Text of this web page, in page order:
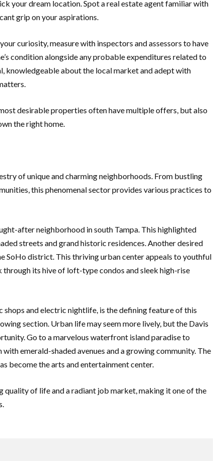
your dream location. Spot a real estate agent familiar with
grip on your aspirations.
curiosity, measure with inspectors and assessors to have
condition alongside any probable expenditures related to
knowledgeable about the local market and adept with
desirable properties often have multiple offers, but also
the right home.
of unique and charming neighborhoods. From bustling
this phenomenal sector provides various practices to
after neighborhood in south Tampa. This highlighted
streets and grand historic residences. Another desired
SoHo district. This thriving urban center appeals to youthful
its hive of loft-type condos and sleek high-rise
and electric nightlife, is the defining feature of this
section. Urban life may seem more lively, but the Davis
Go to a marvelous waterfront island paradise to
emerald-shaded avenues and a growing community. The
become the arts and entertainment center.
quality of life and a radiant job market, making it one of the